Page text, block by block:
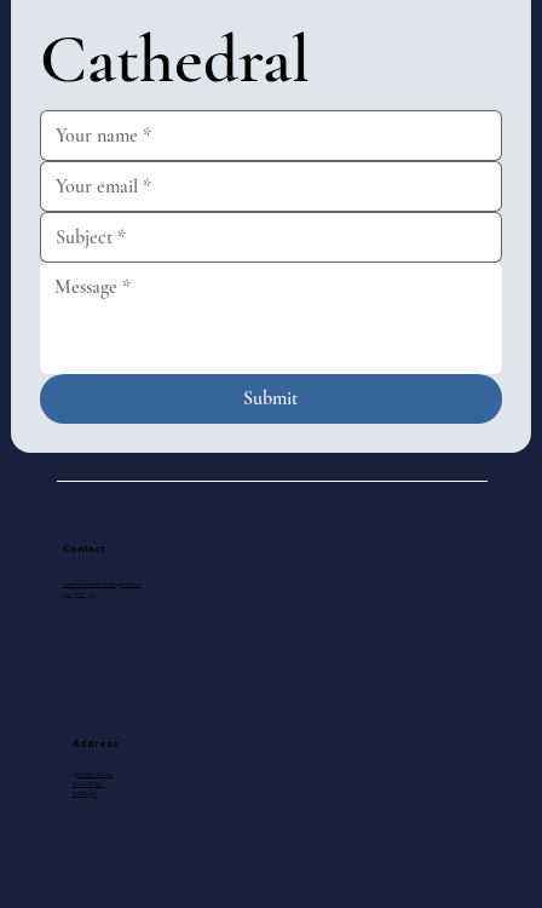
Cathedral
Submit
Contact
standrewscathedral@gmail.com
250-388-5571
Address
740 View Street
Victoria, BC
V8W 1J8